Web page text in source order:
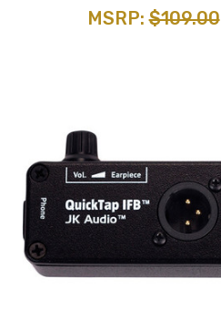
MSRP:$109.00